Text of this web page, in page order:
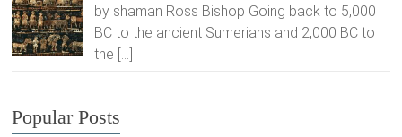
by shaman Ross Bishop Going back to 5,000
BC to the ancient Sumerians and 2,000 BC to
the […]
Popular Posts